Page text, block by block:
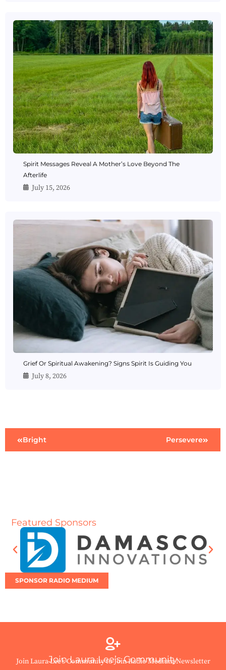
Spirit Messages Reveal A Mother’s Love Beyond The
Afterlife
July 15, 2026
Grief Or Spiritual Awakening? Signs Spirit Is Guiding You
July 8, 2026
Bright Persevere
Featured Sponsors
SPONSOR RADIO MEDIUM
Join Laura Lee’s Community
Join Laura Lee’s Community to Join Radio Medium Newsletter